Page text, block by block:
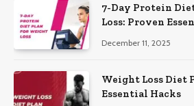
7-Day Protein
Loss: Proven
December 11, 2025
Weight Loss Diet
Essential Hacks